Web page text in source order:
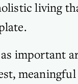
living
important
meaningful